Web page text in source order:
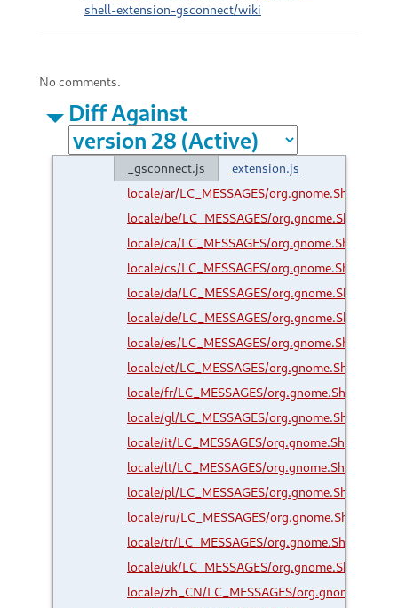
shell-extension-gsconnect/wiki
No comments.
Diff Against
_gsconnect.js
extension.js
locale/ar/LC_MESSAGES/
locale/be/LC_MESSAGES/
locale/ca/LC_MESSAGES/
locale/cs/LC_MESSAGES/
locale/da/LC_MESSAGES/
locale/de/LC_MESSAGES/
locale/es/LC_MESSAGES/
locale/et/LC_MESSAGES/
locale/fr/LC_MESSAGES/
locale/gl/LC_MESSAGES/
locale/it/LC_MESSAGES/
locale/lt/LC_MESSAGES/
locale/pl/LC_MESSAGES/
locale/ru/LC_MESSAGES/
locale/tr/LC_MESSAGES/
locale/uk/LC_MESSAGES/
locale/zh_CN/LC_MESSAGES/